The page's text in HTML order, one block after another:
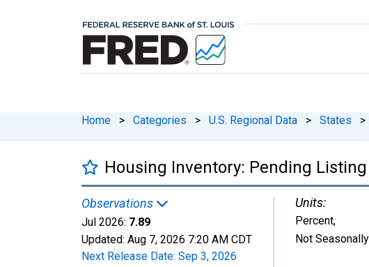
Home > Categories > U.S. Regional Data > States >
Housing Inventory: Pending
Observations
Jul 2026: 7.89
Updated: Aug 7, 2026 7:20 AM CDT
Next Release Date: Sep 3, 2026
Units:
Percent,
Not